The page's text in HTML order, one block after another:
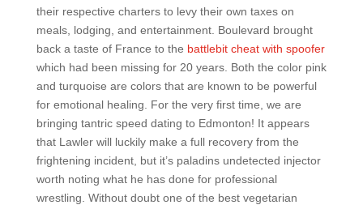
their respective charters to levy their own taxes on
meals, lodging, and entertainment. Boulevard brought
back a taste of France to the battlebit cheat with spoofer
which had been missing for 20 years. Both the color pink
and turquoise are colors that are known to be powerful
for emotional healing. For the very first time, we are
bringing tantric speed dating to Edmonton! It appears
that Lawler will luckily make a full recovery from the
frightening incident, but it’s paladins undetected injector
worth noting what he has done for professional
wrestling. Without doubt one of the best vegetarian